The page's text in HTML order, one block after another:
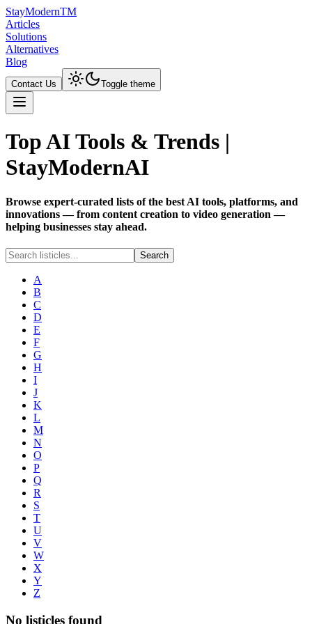
StayModernTM
Articles
Solutions
Alternatives
Blog
Contact Us Toggle theme
Top AI Tools & Trends |
StayModernAI
Browse expert-curated lists of the best AI tools, platforms, and
innovations — from content creation to video generation —
helping businesses stay ahead.
Search
A
B
C
D
E
F
G
H
I
J
K
L
M
N
O
P
Q
R
S
T
U
V
W
X
Y
Z
No listicles found